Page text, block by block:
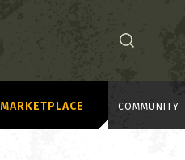
MARKETPLACE COMMUNITY